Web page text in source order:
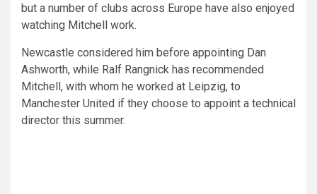
but a number of clubs across Europe have also enjoyed
watching Mitchell work.
Newcastle considered him before appointing Dan
Ashworth, while Ralf Rangnick has recommended
Mitchell, with whom he worked at Leipzig, to
Manchester United if they choose to appoint a technical
director this summer.